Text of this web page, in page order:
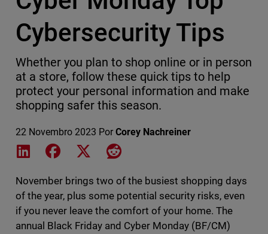
Cybersecurity Tips
Whether you plan to shop online or in person
at a store, follow these quick tips to help
protect your personal information and make
shopping safer this season.
22 Novembro 2023 Por Corey Nachreiner
Share on LinkedIn
Share on Facebook
Share on XShare on Reddit
November brings two of the busiest shopping days
of the year, plus some potential security risks, even
if you never leave the comfort of your home. The
annual Black Friday and Cyber Monday (BF/CM)